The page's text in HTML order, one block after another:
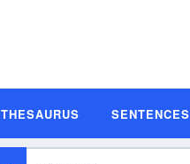
THESAURUS SENTENCES